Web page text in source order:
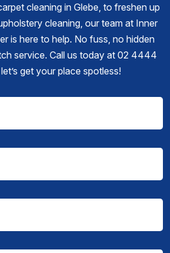
cleaning in Glebe, to freshen up
cleaning, our team at Inner
is here to help. No fuss, no hidden
service. Call us today at 02 4444
get your place spotless!